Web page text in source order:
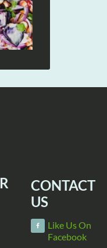
CONTACT
US
Like Us On
Facebook